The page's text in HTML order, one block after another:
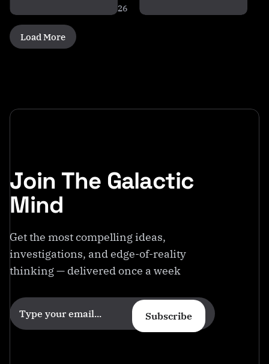
26
Load More
Join The Galactic
Mind
Get the most compelling ideas,
investigations, and edge-of-reality
thinking — delivered once a week
Subscribe